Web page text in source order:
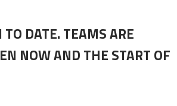
DATE. TEAMS ARE
NOW AND THE START OF